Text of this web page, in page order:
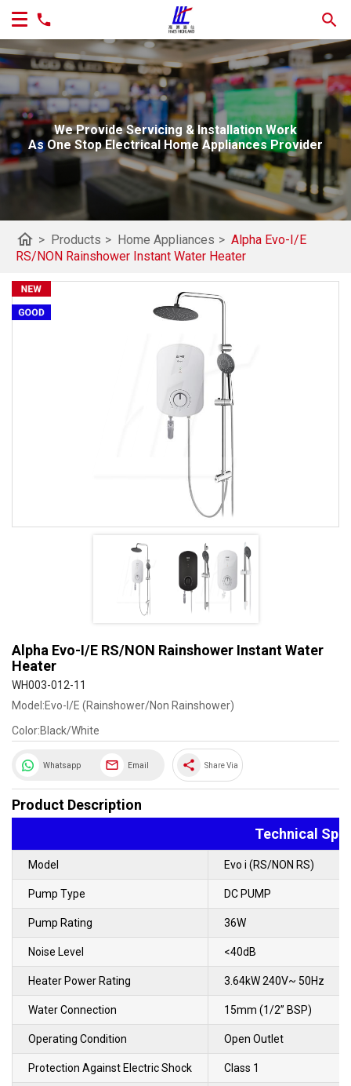
We Provide Servicing & Installation Work
As One Stop Electrical Home Appliances Provider
home > Products > Home Appliances > Alpha Evo-I/E
RS/NON Rainshower Instant Water Heater
Alpha Evo-I/E RS/NON Rainshower Instant Water
Heater
WH003-012-11
Model:Evo-I/E (Rainshower/Non Rainshower)
Color:Black/White
Whatsapp Email share Share Via
Product Description
Technical
Model Evo i (RS/NON RS)
Pump Type DC PUMP
Pump Rating 36W
Noise Level <40dB
Heater Power Rating 3.64kW 240V~ 50Hz
Water Connection 15mm (1/2” BSP)
Operating Condition Open Outlet
Protection Against Electric Shock Class 1